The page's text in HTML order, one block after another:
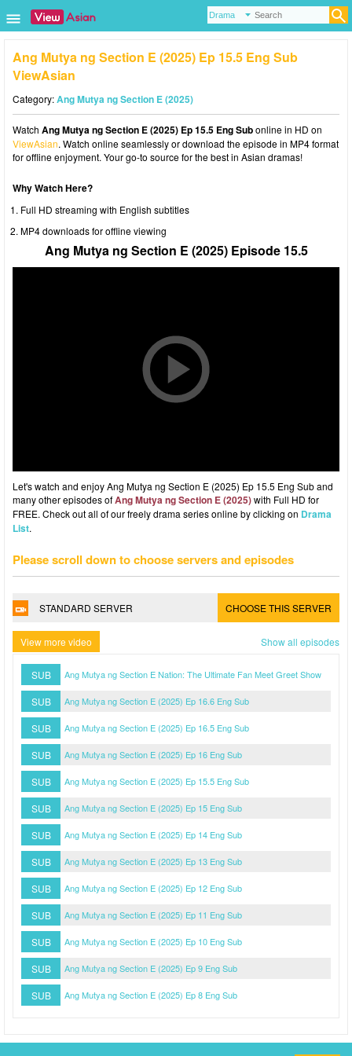
Ang Mutya ng Section E (2025) Ep 15.5 Eng Sub
ViewAsian
Category:Ang Mutya ng Section E (2025)
Watch Ang Mutya ng Section E (2025) Ep 15.5 Eng Subonline in HD on
ViewAsian. Watch online seamlessly or download the episode in MP4 format
for offline enjoyment. Your go-to source for the best in Asian dramas!
Why Watch Here?
Full HD streaming with English subtitles
MP4 downloads for offline viewing
Ang Mutya ng Section E (2025) Episode 15.5
Let's watch and enjoy Ang Mutya ng Section E (2025) Ep 15.5 Eng Sub and
many other episodes ofAng Mutya ng Section E (2025)with Full HD for
FREE. Check out all of our freely drama series online by clicking on Drama
List.
Please scroll down to choose servers and episodes
STANDARD SERVER CHOOSE THIS SERVER
View more video Show all episodes
SUB Ang Mutya ng Section E Nation: The Ultimate Fan Meet Greet Show
SUB Ang Mutya ng Section E (2025) Ep 16.6 Eng Sub
SUB Ang Mutya ng Section E (2025) Ep 16.5 Eng Sub
SUB Ang Mutya ng Section E (2025) Ep 16 Eng Sub
SUB Ang Mutya ng Section E (2025) Ep 15.5 Eng Sub
SUB Ang Mutya ng Section E (2025) Ep 15 Eng Sub
SUB Ang Mutya ng Section E (2025) Ep 14 Eng Sub
SUB Ang Mutya ng Section E (2025) Ep 13 Eng Sub
SUB Ang Mutya ng Section E (2025) Ep 12 Eng Sub
SUB Ang Mutya ng Section E (2025) Ep 11 Eng Sub
SUB Ang Mutya ng Section E (2025) Ep 10 Eng Sub
SUB Ang Mutya ng Section E (2025) Ep 9 Eng Sub
SUB Ang Mutya ng Section E (2025) Ep 8 Eng Sub